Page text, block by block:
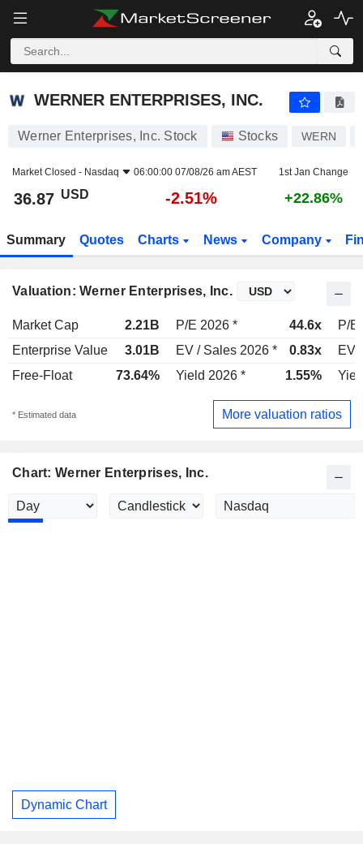
WERNER ENTERPRISES, INC.
WERNER ENTERPRISES, INC.
Werner Enterprises, Inc. Stock Stocks WERN
Market Closed - Nasdaq 06:00:00 07/08/26 am AEST 1st Jan Change
36.87 USD -2.51% +22.86%
Summary Quotes Charts News Company
Valuation: Werner Enterprises, Inc.
Market Cap 2.21B P/E 2026 * 44.6x
P/E
Enterprise Value
3.01B EV / Sales 2026 * 0.83x
EV
Free-Float
73.64% Yield 2026 * 1.55%
* Estimated data More valuation ratios
Chart: Werner Enterprises, Inc.
Dynamic Chart